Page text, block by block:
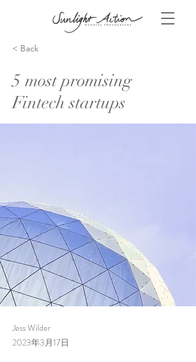
< Back
5 most promising
Fintech startups
Jess Wilder
2023年3月17日